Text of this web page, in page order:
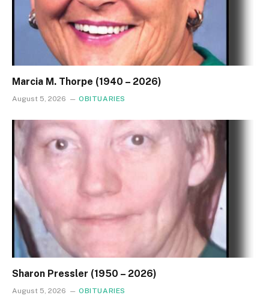
Marcia M. Thorpe (1940 – 2026)
August 5, 2026 OBITUARIES
Sharon Pressler (1950 – 2026)
August 5, 2026 OBITUARIES